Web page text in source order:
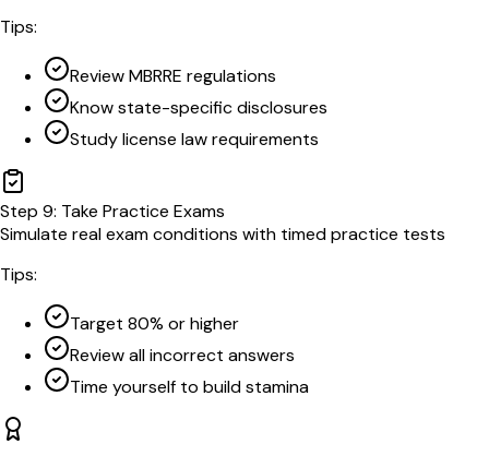
Tips:
Review MBRRE regulations
Know state-specific disclosures
Study license law requirements
Step 9: Take Practice Exams
Simulate real exam conditions with timed practice tests
Tips:
Target 80% or higher
Review all incorrect answers
Time yourself to build stamina